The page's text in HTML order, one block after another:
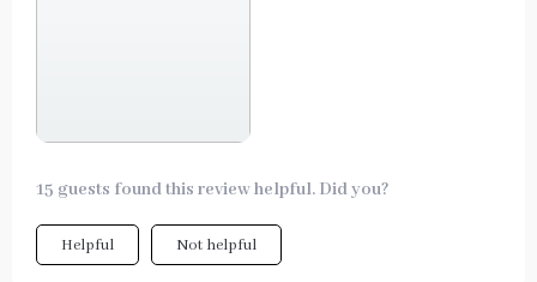
15 guests found this review helpful. Did you?
Helpful Not helpful